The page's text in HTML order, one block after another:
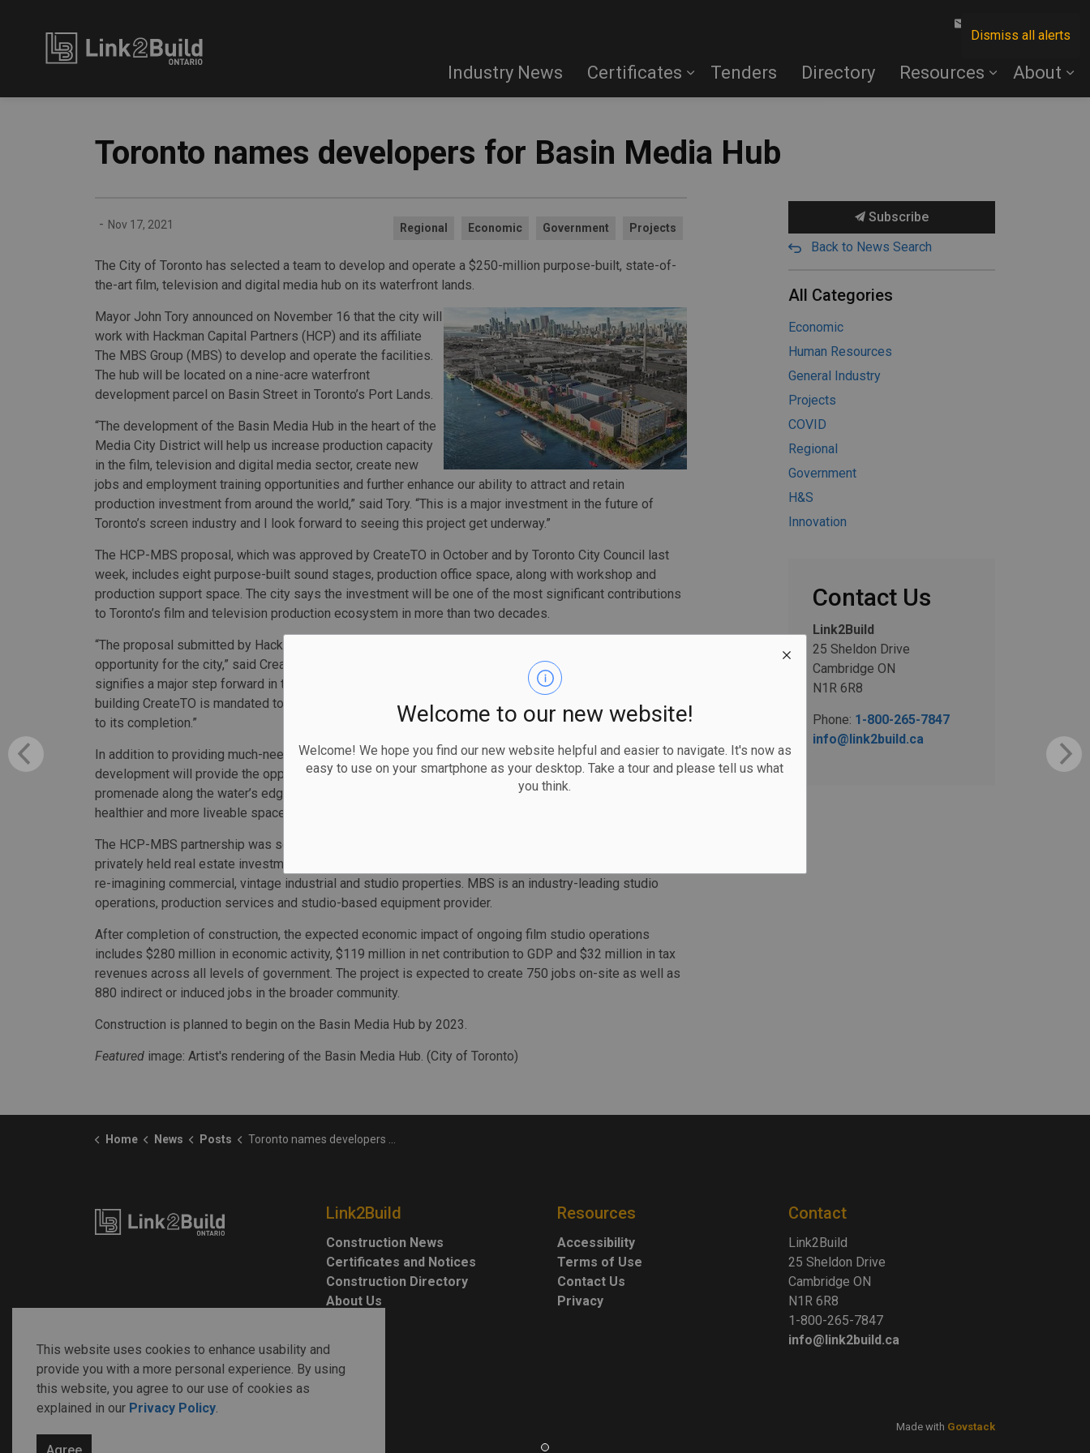
Dismiss all alerts
Welcome to our new website!
Welcome! We hope you find our new website helpful and easier to navigate. It's now as
easy to use on your smartphone as your desktop. Take a tour and please tell us what
you think.
Industry News Certificates Tenders Directory Resources About
Toronto names developers for Basin Media Hub
- Nov 17, 2021 Regional Economic Government Projects
The City of Toronto has selected a team to develop and operate a $250-million purpose-built, state-of-
the-art film, television and digital media hub on its waterfront lands.
Mayor John Tory announced on November 16 that the city will
work with Hackman Capital Partners (HCP) and its affiliate
The MBS Group (MBS) to develop and operate the facilities.
The hub will be located on a nine-acre waterfront
development parcel on Basin Street in Toronto’s Port Lands.
“The development of the Basin Media Hub in the heart of the
Media City District will help us increase production capacity
in the film, television and digital media sector, create new
jobs and employment training opportunities and further enhance our ability to attract and retain
production investment from around the world,” said Tory. “This is a major investment in the future of
Toronto’s screen industry and I look forward to seeing this project get underway.”
The HCP-MBS proposal, which was approved by CreateTO in October and by Toronto City Council last
week, includes eight purpose-built sound stages, production office space, along with workshop and
production support space. The city says the investment will be one of the most significant contributions
to Toronto’s film and television production ecosystem in more than two decades.
“The proposal submitted by Hackman Capital Partners and The MBS Group represents a tremendous
opportunity for the city,” said CreateTO’s CEO Steven Trumper. “The development of this studio complex
signifies a major step forward in the continued revitalization of the Port Lands and is the kind of city
building CreateTO is mandated to do. This is an exciting addition to Toronto’s east end and I look forward
to its completion.”
In addition to providing much-needed studio and production space within the city, the proposed
development will provide the opportunity for HCP-MBS to partner with the city to deliver a public
promenade along the water’s edge, helping to further transform this area of the Port Lands into a
healthier and more liveable space for workers and visitors alike.
The HCP-MBS partnership was selected through a competitive market offering process. HCP is a
privately held real estate investment and operating company that specializes in buying, renovating and
re-imagining commercial, vintage industrial and studio properties. MBS is an industry-leading studio
operations, production services and studio-based equipment provider.
After completion of construction, the expected economic impact of ongoing film studio operations
includes $280 million in economic activity, $119 million in net contribution to GDP and $32 million in tax
revenues across all levels of government. The project is expected to create 750 jobs on-site as well as
880 indirect or induced jobs in the broader community.
Construction is planned to begin on the Basin Media Hub by 2023.
Featured image: Artist's rendering of the Basin Media Hub. (City of Toronto)
Subscribe
Back to News Search
All Categories
Economic
Human Resources
General Industry
Projects
COVID
Regional
Government
H&S
Innovation
Contact Us
Link2Build
25 Sheldon Drive
Cambridge ON
N1R 6R8
Phone: 1-800-265-7847
info@link2build.ca
Home News Posts Toronto names developers for Basin Media Hub
Link2Build
Construction News
Certificates and Notices
Construction Directory
About Us
Resources
Accessibility
Terms of Use
Contact Us
Privacy
Contact
Link2Build
25 Sheldon Drive
Cambridge ON
N1R 6R8
1-800-265-7847
info@link2build.ca
Made with Govstack
This website uses cookies to enhance usability and
provide you with a more personal experience. By using
this website, you agree to our use of cookies as
explained in our Privacy Policy.